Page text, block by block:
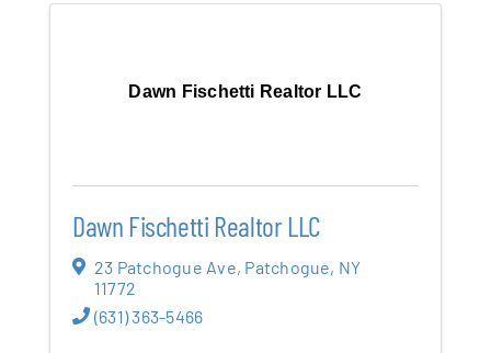
Dawn Fischetti Realtor LLC
Dawn Fischetti Realtor LLC
23 Patchogue Ave, Patchogue, NY
11772
(631) 363-5466